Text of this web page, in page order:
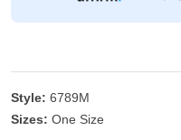
Style: 6789M
Sizes: One Size